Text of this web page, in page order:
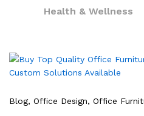
Health & Wellness
Blog, Office Design, Office